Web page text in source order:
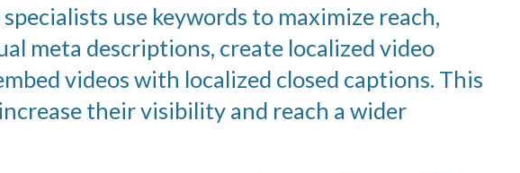
use keywords to maximize reach,
meta descriptions, create localized video
videos with localized closed captions. This
their visibility and reach a wider